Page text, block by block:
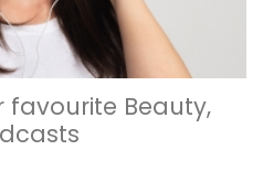
favourite Beauty,